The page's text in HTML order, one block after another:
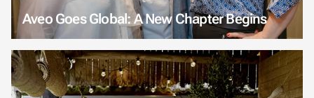
Aveo Goes Global: A New Chapter Begins